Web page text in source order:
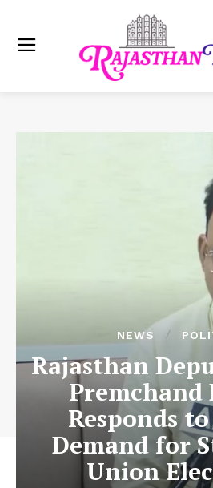
NEWS
Rajasthan
Premchand
Responds to
Demand for
Union